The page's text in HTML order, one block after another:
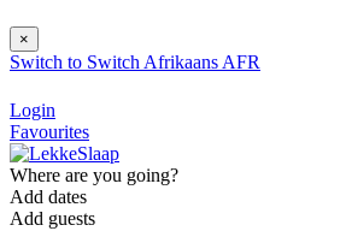
×
Switch to Switch Afrikaans AFR
Login
Favourites
Where are you going?
Add dates
Add guests